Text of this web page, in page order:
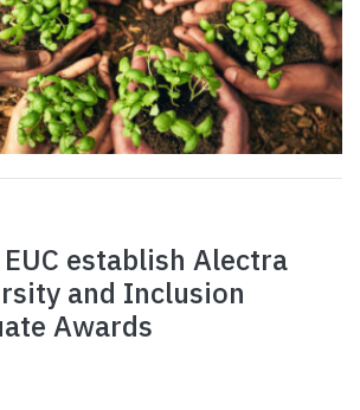
establish Alectra
and Inclusion
Awards